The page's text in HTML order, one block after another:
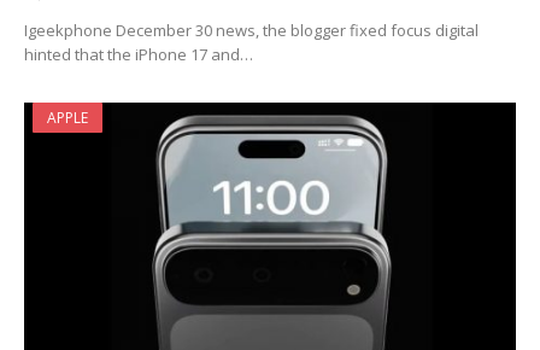
Igeekphone December 30 news, the blogger fixed focus digital
hinted that the iPhone 17 and…
APPLE